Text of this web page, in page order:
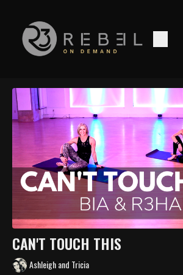
CAN'T TOUCH THIS
Ashleigh and Tricia